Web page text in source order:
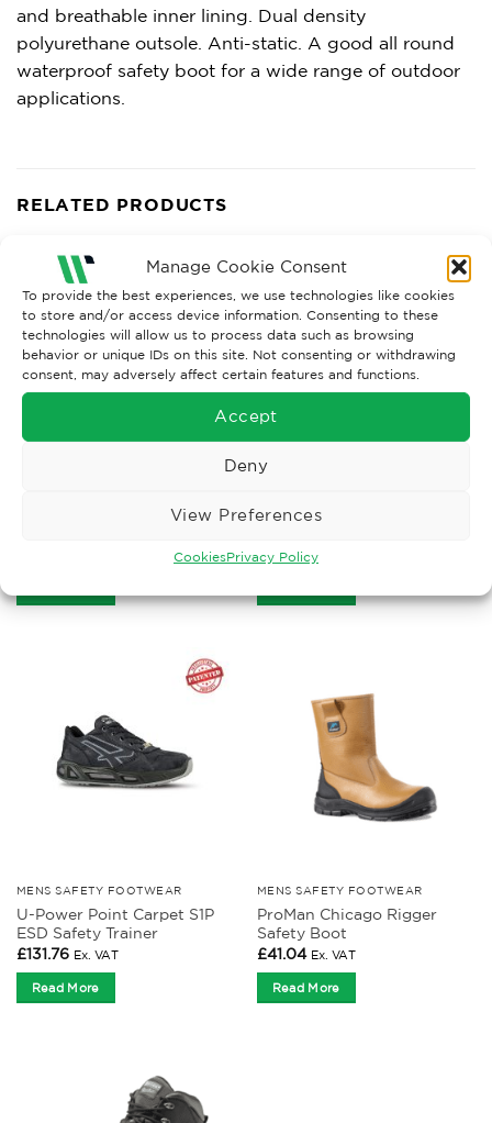
Manage Cookie Consent
To provide the best experiences, we use technologies like cookies
to store and/or access device information. Consenting to these
technologies will allow us to process data such as browsing
behavior or unique IDs on this site. Not consenting or withdrawing
consent, may adversely affect certain features and functions.
Accept
Deny
View Preferences
CookiesPrivacy Policy
and breathable inner lining. Dual density
polyurethane outsole. Anti-static. A good all round
waterproof safety boot for a wide range of outdoor
applications.
RELATED PRODUCTS
Blackrock Clayton Safety
Cofra Puskas S3 Running
£74.01 Ex. VAT
MENS SAFETY FOOTWEAR
U-Power Point Carpet S1P
ESD Safety Trainer
£131.76 Ex. VAT
Read More
MENS SAFETY FOOTWEAR
ProMan Chicago Rigger
Safety Boot
£41.04 Ex. VAT
Read More